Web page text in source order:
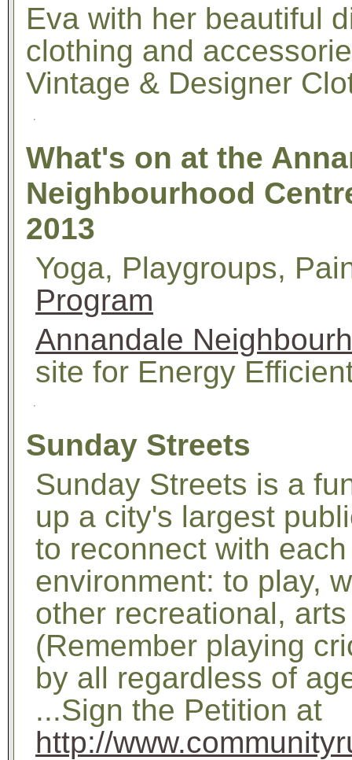
Eva with her beautiful
clothing and
Vintage & Designer
What's on at the
Neighbourhood
2013
Yoga, Playgroups,
Program
Annandale
site for Energy
Sunday Streets
Sunday Streets is a
up a city's largest
to reconnect with
environment: to play,
other recreational,
(Remember playing
by all regardless of
...Sign the Petition at
http://